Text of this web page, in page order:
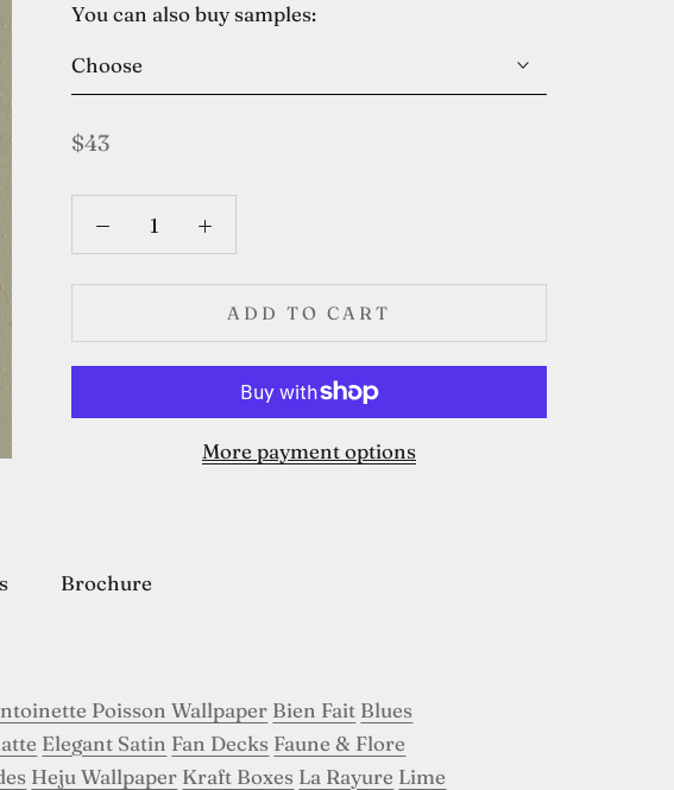
You can also buy samples:
Choose
$43
ADD TO CART
More payment options
Brochure
Poisson Wallpaper Bien Fait Blues
Elegant Satin Fan Decks Faune & Flore
Heju Wallpaper Kraft Boxes La Rayure Lime